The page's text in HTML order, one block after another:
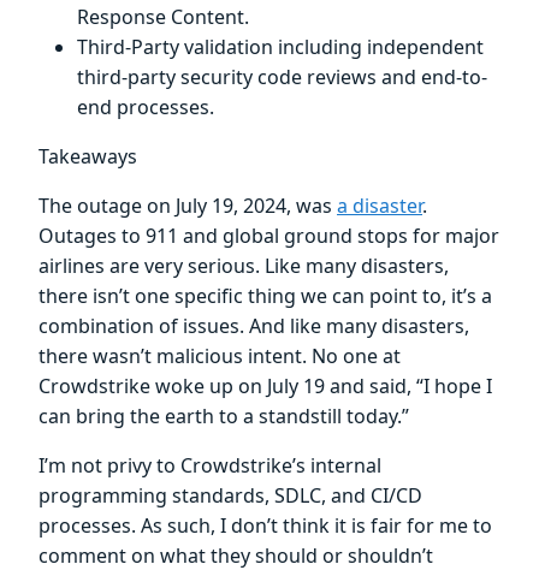
Response Content.
Third-Party validation including independent
third-party security code reviews and end-to-
end processes.
Takeaways
The outage on July 19, 2024, was a disaster.
Outages to 911 and global ground stops for major
airlines are very serious. Like many disasters,
there isn’t one specific thing we can point to, it’s a
combination of issues. And like many disasters,
there wasn’t malicious intent. No one at
Crowdstrike woke up on July 19 and said, “I hope I
can bring the earth to a standstill today.”
I’m not privy to Crowdstrike’s internal
programming standards, SDLC, and CI/CD
processes. As such, I don’t think it is fair for me to
comment on what they should or shouldn’t